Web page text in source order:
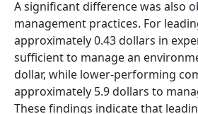
A significant difference was also
management practices. For
approximately 0.43 dollars in
sufficient to manage an
dollar, while lower-performing
approximately 5.9 dollars to
These findings indicate that